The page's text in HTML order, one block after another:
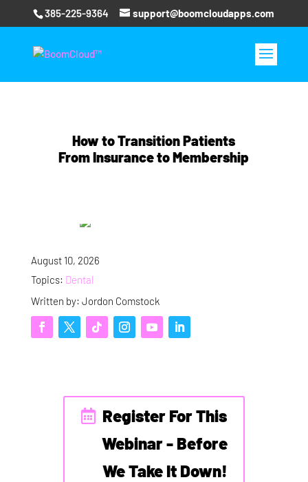
385-225-9364 support@boomcloudapps.com
How to Transition Patients
From Insurance to Membership
August 10, 2026
Topics: Dental
Written by: Jordon Comstock
Register For This
Webinar - Before
We Take It Down!